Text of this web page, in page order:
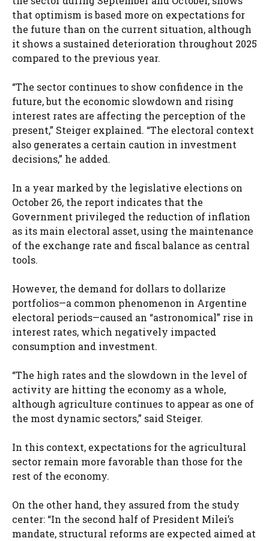
that optimism is based more on expectations for
the future than on the current situation, although
it shows a sustained deterioration throughout 2025
compared to the previous year.
“The sector continues to show confidence in the
future, but the economic slowdown and rising
interest rates are affecting the perception of the
present,” Steiger explained. “The electoral context
also generates a certain caution in investment
decisions,” he added.
In a year marked by the legislative elections on
October 26, the report indicates that the
Government privileged the reduction of inflation
as its main electoral asset, using the maintenance
of the exchange rate and fiscal balance as central
tools.
However, the demand for dollars to dollarize
portfolios—a common phenomenon in Argentine
electoral periods—caused an “astronomical” rise in
interest rates, which negatively impacted
consumption and investment.
“The high rates and the slowdown in the level of
activity are hitting the economy as a whole,
although agriculture continues to appear as one of
the most dynamic sectors,” said Steiger.
In this context, expectations for the agricultural
sector remain more favorable than those for the
rest of the economy.
On the other hand, they assured from the study
center: “In the second half of President Milei’s
mandate, structural reforms are expected aimed at